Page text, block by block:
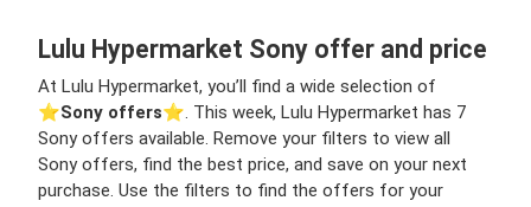
Lulu Hypermarket Sony offer and price
At Lulu Hypermarket, you’ll find a wide selection of
⭐️Sony offers⭐️. This week, Lulu Hypermarket has 7
Sony offers available. Remove your filters to view all
Sony offers, find the best price, and save on your next
purchase. Use the filters to find the offers for your